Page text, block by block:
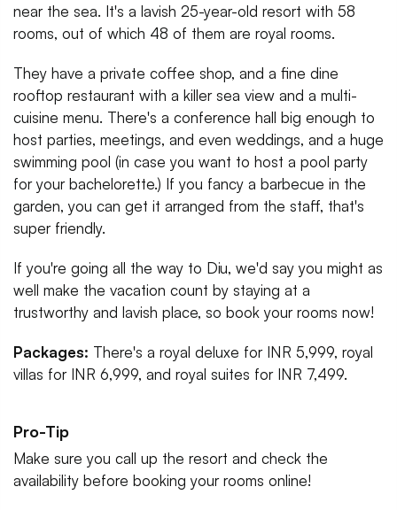
near the sea. It's a lavish 25-year-old resort with 58
rooms, out of which 48 of them are royal rooms.
They have a private coffee shop, and a fine dine
rooftop restaurant with a killer sea view and a multi-
cuisine menu. There's a conference hall big enough to
host parties, meetings, and even weddings, and a huge
swimming pool (in case you want to host a pool party
for your bachelorette.) If you fancy a barbecue in the
garden, you can get it arranged from the staff, that's
super friendly.
If you're going all the way to Diu, we'd say you might as
well make the vacation count by staying at a
trustworthy and lavish place, so book your rooms now!
Packages: There's a royal deluxe for INR 5,999, royal
villas for INR 6,999, and royal suites for INR 7,499.
Pro-Tip
Make sure you call up the resort and check the
availability before booking your rooms online!